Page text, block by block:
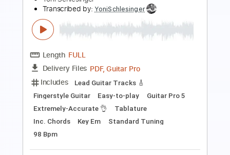
Extremely-Accurate 👌
Tablature
Inc. Chords
Key C
Standard Tuning
Capo 5th fret
135 Bpm
Instant Delivery
$9.00 $12.15
Add to Cart